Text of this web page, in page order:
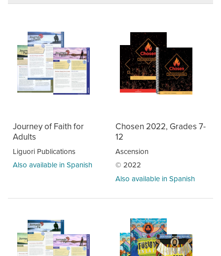
Journey of Faith for
Adults
Liguori Publications
Also available in Spanish
Chosen 2022, Grades 7-
12
Ascension
© 2022
Also available in Spanish